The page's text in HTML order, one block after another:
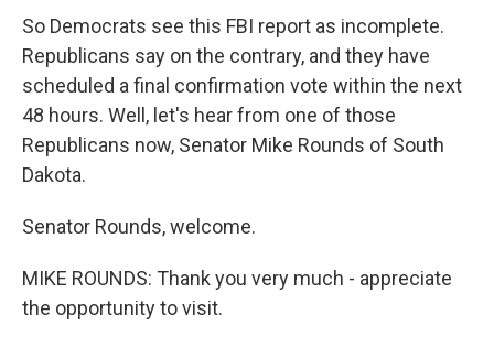
So Democrats see this FBI report as incomplete.
Republicans say on the contrary, and they have
scheduled a final confirmation vote within the next
48 hours. Well, let's hear from one of those
Republicans now, Senator Mike Rounds of South
Dakota.
Senator Rounds, welcome.
MIKE ROUNDS: Thank you very much - appreciate
the opportunity to visit.